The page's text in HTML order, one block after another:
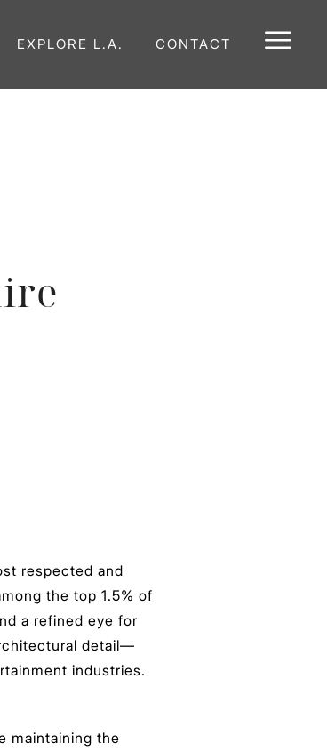
EXPLORE L.A. CONTACT
respected and
the top 1.5% of
a refined eye for
detail—
industries.
maintaining the